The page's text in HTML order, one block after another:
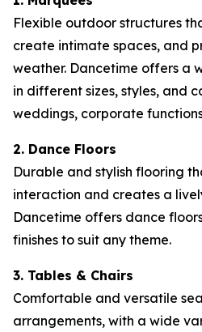
Flexible outdoor structures
create intimate spaces, and
weather. Dancetime offers a
in different sizes, styles, and
weddings, corporate
2. Dance Floors
Durable and stylish flooring
interaction and creates a
Dancetime offers dance
finishes to suit any theme.
3. Tables & Chairs
Comfortable and versatile
arrangements, with a wide